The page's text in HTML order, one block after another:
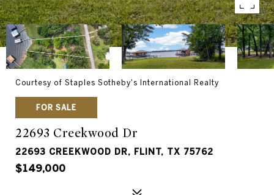
Courtesy of Staples Sotheby's International Realty
FOR SALE
22693 Creekwood Dr
22693 CREEKWOOD DR, FLINT, TX 75762
$149,000